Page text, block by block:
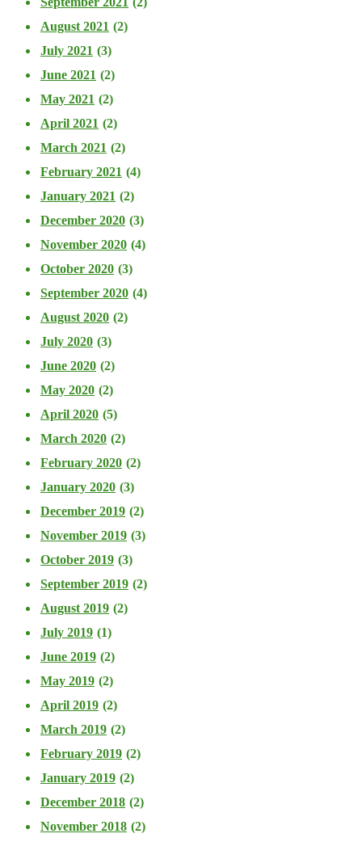
August 2021 (2)
July 2021 (3)
June 2021 (2)
May 2021 (2)
April 2021 (2)
March 2021 (2)
February 2021 (4)
January 2021 (2)
December 2020 (3)
November 2020 (4)
October 2020 (3)
September 2020 (4)
August 2020 (2)
July 2020 (3)
June 2020 (2)
May 2020 (2)
April 2020 (5)
March 2020 (2)
February 2020 (2)
January 2020 (3)
December 2019 (2)
November 2019 (3)
October 2019 (3)
September 2019 (2)
August 2019 (2)
July 2019 (1)
June 2019 (2)
May 2019 (2)
April 2019 (2)
March 2019 (2)
February 2019 (2)
January 2019 (2)
December 2018 (2)
November 2018 (2)